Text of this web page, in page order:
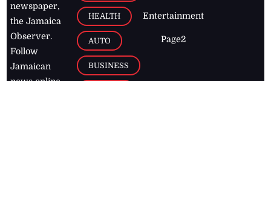
newspaper,
the Jamaica
Observer.
Follow
Jamaican
news online
HEALTH
AUTO
BUSINESS
Entertainment
Page2